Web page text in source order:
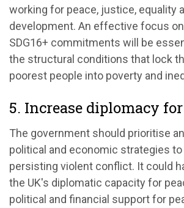
working for peace, justice, equality
development. An effective focus
SDG16+ commitments will be
the structural conditions that lock
poorest people into poverty and
5. Increase diplomacy for
The government should prioritise
political and economic strategies
persisting violent conflict. It could
the UK's diplomatic capacity for
political and financial support for